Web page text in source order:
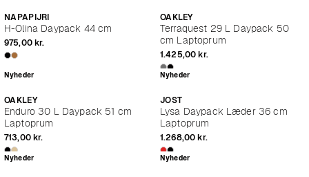
NAPAPIJRI
H-Olina Daypack 44 cm
975,00 kr.
OAKLEY
Terraquest 29 L Daypack 50
cm Laptoprum
1.425,00 kr.
Nyheder
OAKLEY
Enduro 30 L Daypack 51 cm
Laptoprum
713,00 kr.
Nyheder
JOST
Lysa Daypack Læder 36 cm
Laptoprum
1.268,00 kr.
Nyheder Nyheder